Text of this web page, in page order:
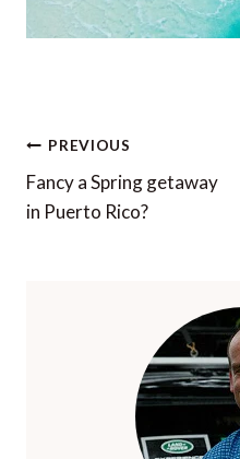
Post
navigation
PREVIOUS
Fancy a Spring getaway
in Puerto Rico?